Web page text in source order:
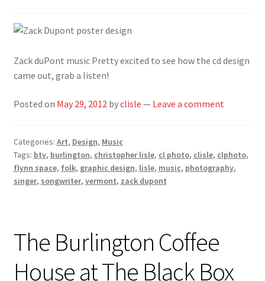
Zack duPont music Pretty excited to see how the cd design
came out, grab a listen!
Posted on May 29, 2012 byclisle — Leave a comment
Categories: Art, Design, Music
Tags: btv, burlington, christopher lisle, cl photo, clisle, clphoto,
flynn space, folk, graphic design, lisle, music, photography,
singer, songwriter, vermont, zack dupont
The Burlington Coffee
House at The Black Box